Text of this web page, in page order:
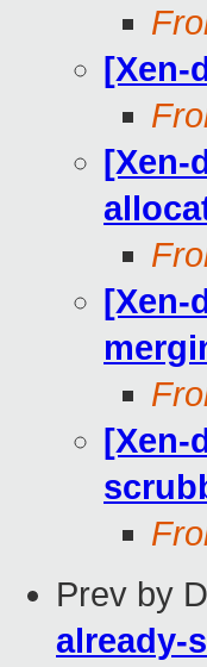
[Xen-
[Xen-
[Xen-
[Xen-
Prev by
already-